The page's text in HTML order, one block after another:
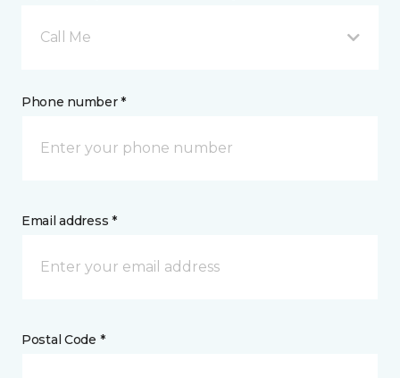
Call Me
Phone number *
Email address *
Postal Code *